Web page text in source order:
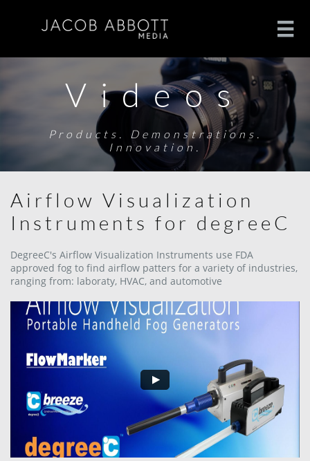

Videos
Products. Demonstrations.
Innovation.
Airflow Visualization
Instruments for degreeC
DegreeC's Airflow Visualization Instruments use FDA
approved fog to find airflow patters for a variety of industries,
ranging from: laboraty, HVAC, and automotive